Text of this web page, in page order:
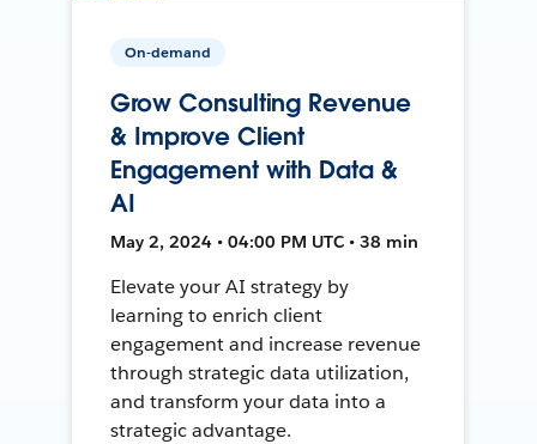
On-demand
Grow Consulting Revenue
& Improve Client
Engagement with Data &
AI
May 2, 2024 • 04:00 PM UTC • 38 min
Elevate your AI strategy by
learning to enrich client
engagement and increase revenue
through strategic data utilization,
and transform your data into a
strategic advantage.